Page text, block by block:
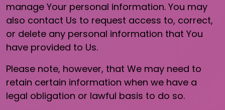
manage Your personal information. You may
also contact Us to request access to, correct,
or delete any personal information that You
have provided to Us.
Please note, however, that We may need to
retain certain information when we have a
legal obligation or lawful basis to do so.